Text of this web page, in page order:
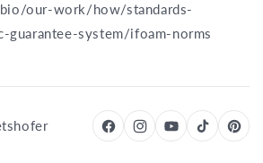
our-work/how/standards-
guarantee-system/ifoam-norms